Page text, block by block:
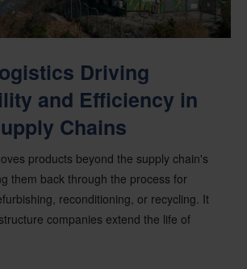
Driving
and Efficiency in
Chains
products beyond the supply chain's
them back through the process for
reconditioning, or recycling. It
companies extend the life of